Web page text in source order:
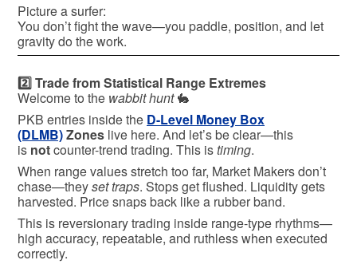
Picture a surfer:
You don’t fight the wave—you paddle, position, and let
gravity do the work.
2️⃣ Trade from Statistical Range Extremes
Welcome to the wabbit hunt🐇
PKB entries inside the D-Level Money Box
(DLMB)Zones live here. And let’s be clear—this
is notcounter-trend trading. This istiming.
When range values stretch too far, Market Makers don’t
chase—theyset traps. Stops get flushed. Liquidity gets
harvested. Price snaps back like a rubber band.
This is reversionary trading inside range-type rhythms—
high accuracy, repeatable, and ruthless when executed
correctly.